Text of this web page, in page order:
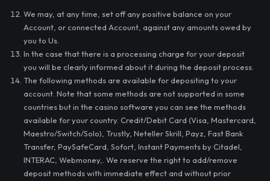
We may, at any time, set off any positive balance on your
Account, or connected Account, against any amounts owed by
you to Us.
In the case that there is a processing charge for your deposit
you will be clearly informed about it during the deposit process.
The following methods are available for depositing to your
account. Note that some methods are not supported in some
countries but in the casino software you can see the methods
available for your country. Credit/Debit Card (Visa, Mastercard,
Maestro/Switch/Solo), Trustly, Neteller Skrill, Payz, Fast Bank
Transfer, PaySafeCard, Sofort, Instant Payments by Citadel,
INTERAC, Webmoney,. We reserve the right to add/remove
deposit methods with immediate effect and without prior